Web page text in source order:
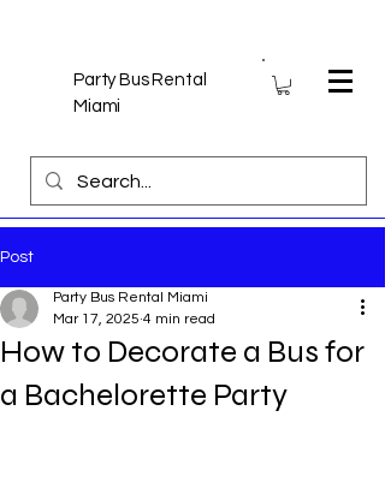
Party Bus Rental
Miami
Post
How to Decorate a Bus for
a Bachelorette Party
Party Bus Rental Miami
Mar 17, 2025 4 min read